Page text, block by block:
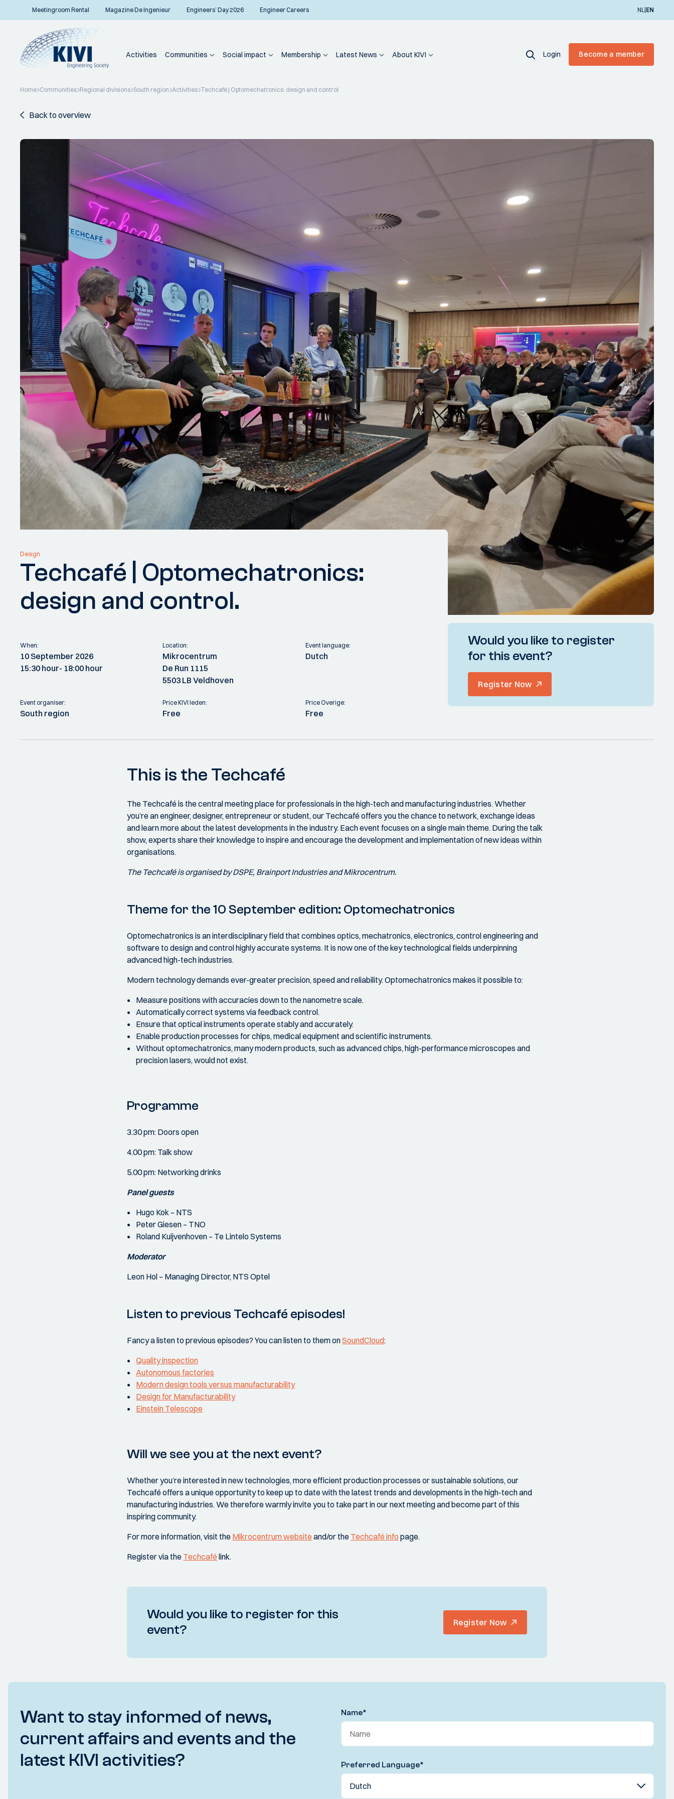
Meetingroom Rental Magazine De Ingenieur Engineers’ Day 2026 Engineer Careers NL|EN
Activities Communities Social impact Membership Latest News About KIVI Login Become a member
Home Communities Regional divisions South region Activities Techcafé | Optomechatronics: design and control.
Back to overview
Design
Techcafé | Optomechatronics:
design and control.
When:
10 September 2026
15:30 hour- 18:00 hour
Location:
Mikrocentrum
De Run 1115
5503 LB Veldhoven
Event language:
Dutch
Event organiser:
South region
Price KIVI leden:
Free
Price Overige:
Free
Would you like to register
for this event?
Register Now
This is the Techcafé
The Techcafé is the central meeting place for professionals in the high-tech and manufacturing industries. Whether
you’re an engineer, designer, entrepreneur or student, our Techcafé offers you the chance to network, exchange ideas
and learn more about the latest developments in the industry. Each event focuses on a single main theme. During the talk
show, experts share their knowledge to inspire and encourage the development and implementation of new ideas within
organisations.
The Techcafé is organised by DSPE, Brainport Industries and Mikrocentrum.
Theme for the 10 September edition: Optomechatronics
Optomechatronics is an interdisciplinary field that combines optics, mechatronics, electronics, control engineering and
software to design and control highly accurate systems. It is now one of the key technological fields underpinning
advanced high-tech industries.
Modern technology demands ever-greater precision, speed and reliability. Optomechatronics makes it possible to:
Measure positions with accuracies down to the nanometre scale.
Automatically correct systems via feedback control.
Ensure that optical instruments operate stably and accurately.
Enable production processes for chips, medical equipment and scientific instruments.
Without optomechatronics, many modern products, such as advanced chips, high-performance microscopes and
precision lasers, would not exist.
Programme
3.30 pm: Doors open
4.00 pm: Talk show
5.00 pm: Networking drinks
Panel guests
Hugo Kok – NTS
Peter Giesen – TNO
Roland Kuijvenhoven – Te Lintelo Systems
Moderator
Leon Hol – Managing Director, NTS Optel
Listen to previous Techcafé episodes!
Fancy a listen to previous episodes? You can listen to them onSoundCloud:
Quality inspection
Autonomous factories
Modern design tools versus manufacturability
Design for Manufacturability
Einstein Telescope
Will we see you at the next event?
Whether you’re interested in new technologies, more efficient production processes or sustainable solutions, our
Techcafé offers a unique opportunity to keep up to date with the latest trends and developments in the high-tech and
manufacturing industries. We therefore warmly invite you to take part in our next meeting and become part of this
inspiring community.
For more information, visit the Mikrocentrum websiteand/or the Techcafé info page.
Register via the Techcafélink.
Would you like to register for this
event?
Register Now
Want to stay informed of news,
current affairs and events and the
latest KIVI activities?
Name*
Preferred Language*